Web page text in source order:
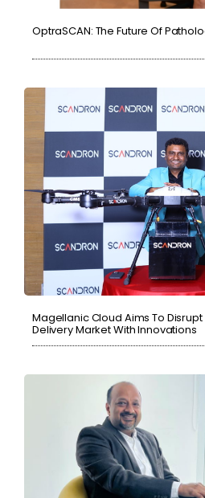
OptraSCAN: The Future Of
Magellanic Cloud Aims To Disrupt
Delivery Market With Innovations